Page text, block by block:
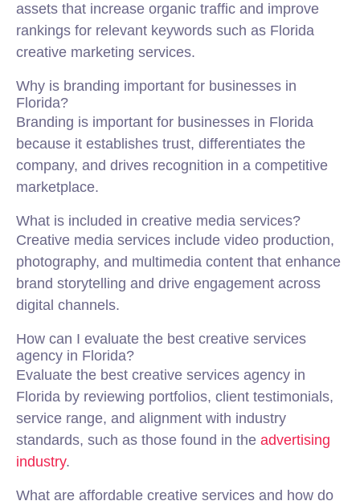
assets that increase organic traffic and improve
rankings for relevant keywords such as Florida
creative marketing services.
Why is branding important for businesses in
Florida?
Branding is important for businesses in Florida
because it establishes trust, differentiates the
company, and drives recognition in a competitive
marketplace.
What is included in creative media services?
Creative media services include video production,
photography, and multimedia content that enhance
brand storytelling and drive engagement across
digital channels.
How can I evaluate the best creative services
agency in Florida?
Evaluate the best creative services agency in
Florida by reviewing portfolios, client testimonials,
service range, and alignment with industry
standards, such as those found in the advertising
industry.
What are affordable creative services and how do